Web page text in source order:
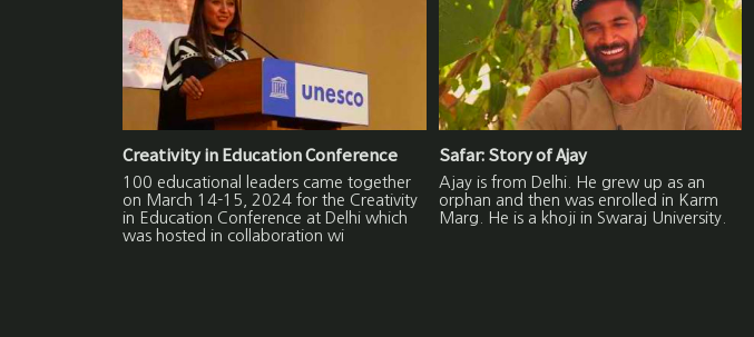
Creativity in Education Conference
100 educational leaders came together
on March 14-15, 2024 for the Creativity
in Education Conference at Delhi which
was hosted in collaboration wi
Safar: Story of Ajay
Ajay is from Delhi. He grew up as an
orphan and then was enrolled in Karm
Marg. He is a khoji in Swaraj University.